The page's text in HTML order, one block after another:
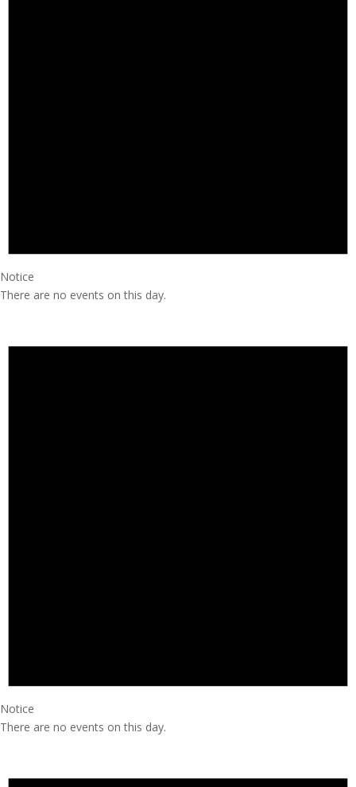
Notice
There are no events on this day.
Notice
There are no events on this day.